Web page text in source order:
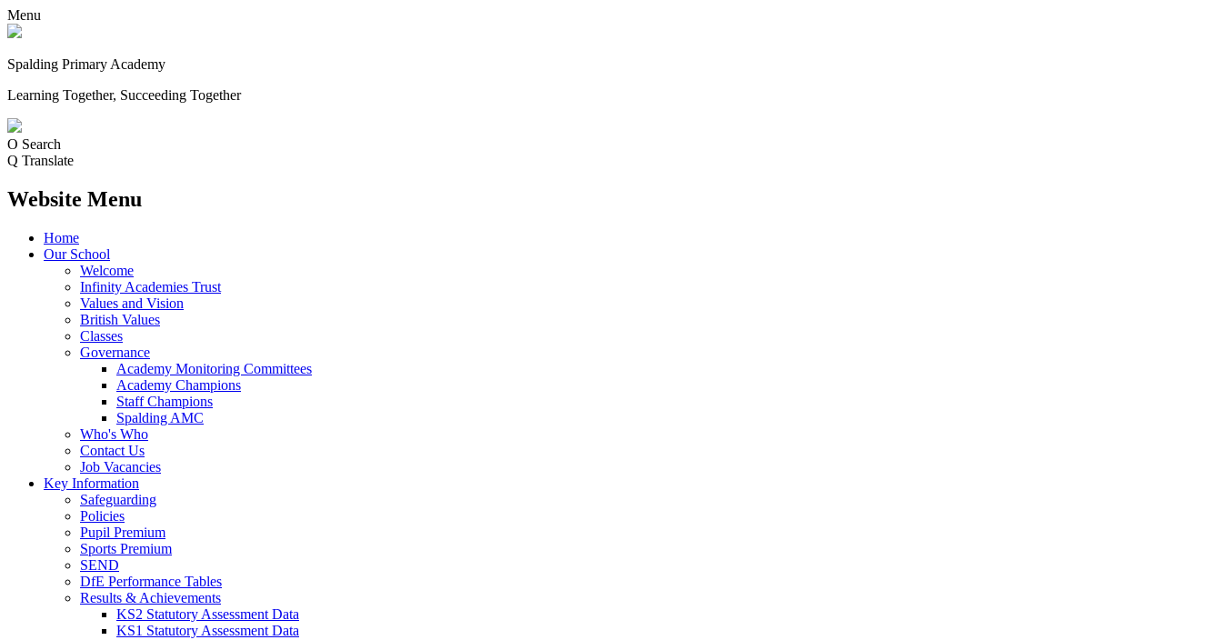
Menu
Spalding Primary Academy
Learning Together, Succeeding Together
O Search
Q Translate
Website Menu
Home
Our School
Welcome
Infinity Academies Trust
Values and Vision
British Values
Classes
Governance
Academy Monitoring Committees
Academy Champions
Staff Champions
Spalding AMC
Who's Who
Contact Us
Job Vacancies
Key Information
Safeguarding
Policies
Pupil Premium
Sports Premium
SEND
DfE Performance Tables
Results & Achievements
KS2 Statutory Assessment Data
KS1 Statutory Assessment Data